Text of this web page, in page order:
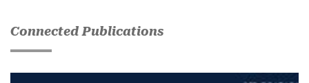
Connected Publications